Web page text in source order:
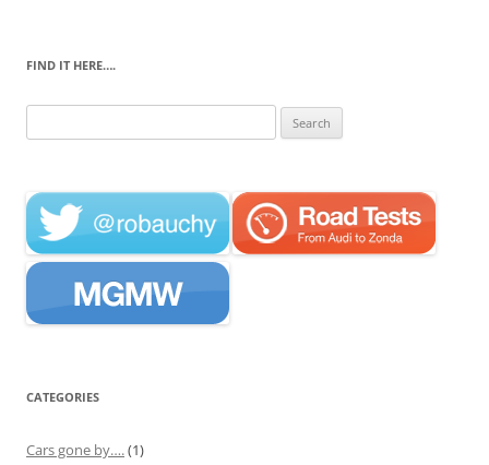
FIND IT HERE….
for:
CATEGORIES
Cars gone by….(1)